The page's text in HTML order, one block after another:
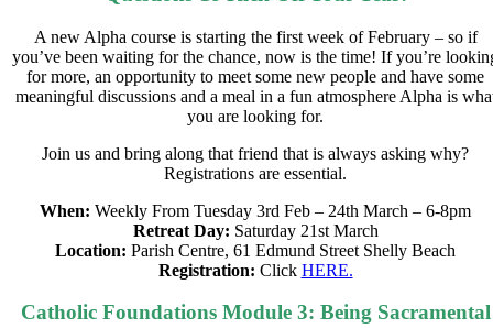
A new Alpha course is starting the first week of February – so if
you’ve been waiting for the chance, now is the time! If you’re
for more, an opportunity to meet some new people and have some
meaningful discussions and a meal in a fun atmosphere Alpha is
you are looking for.
Join us and bring along that friend that is always asking why?
Registrations are essential.
When: Weekly From Tuesday 3rd Feb – 24th March – 6-8pm
Retreat Day: Saturday 21st March
Location: Parish Centre, 61 Edmund Street Shelly Beach
Registration: Click HERE.
Catholic Foundations Module 3: Being Sacramental